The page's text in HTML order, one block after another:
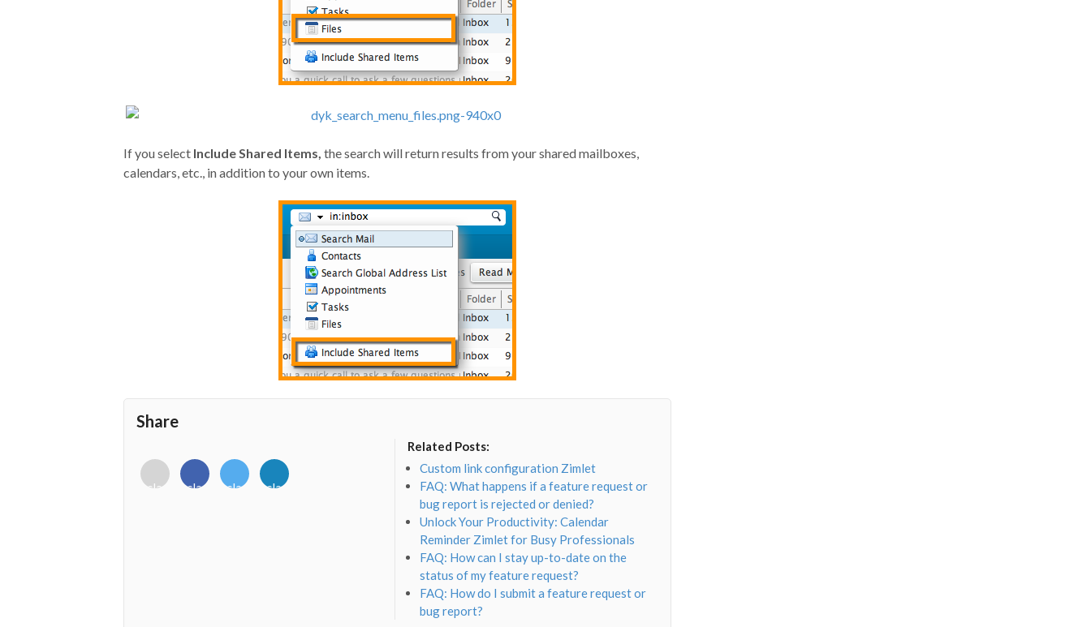
If you select Include Shared Items, the search will return results from your shared mailboxes,
calendars, etc., in addition to your own items.
Share
<i
class="fab
<i
class="fab
<i
class="fab
<i
class="fab
Related Posts:
Custom link configuration Zimlet
FAQ: What happens if a feature request or
bug report is rejected or denied?
Unlock Your Productivity: Calendar
Reminder Zimlet for Busy Professionals
FAQ: How can I stay up-to-date on the
status of my feature request?
FAQ: How do I submit a feature request or
bug report?